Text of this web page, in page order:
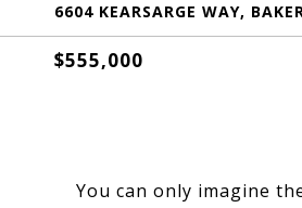
6604 KEARSARGE WAY,
$555,000
You can only imagine